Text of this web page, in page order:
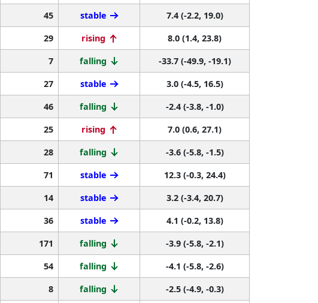
45 stable
7.4 (-2.2, 19.0)
29 rising
8.0 (1.4, 23.8)
7 falling
-33.7 (-49.9, -19.1)
27 stable
3.0 (-4.5, 16.5)
46 falling
-2.4 (-3.8, -1.0)
25 rising
7.0 (0.6, 27.1)
28 falling
-3.6 (-5.8, -1.5)
71 stable
12.3 (-0.3, 24.4)
14 stable
3.2 (-3.4, 20.7)
36 stable
4.1 (-0.2, 13.8)
171 falling
-3.9 (-5.8, -2.1)
54 falling
-4.1 (-5.8, -2.6)
8 falling -2.5 (-4.9, -0.3)